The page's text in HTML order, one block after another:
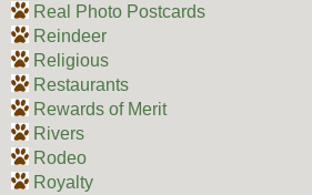
Real Photo Postcards
Reindeer
Religious
Restaurants
Rewards of Merit
Rivers
Rodeo
Royalty